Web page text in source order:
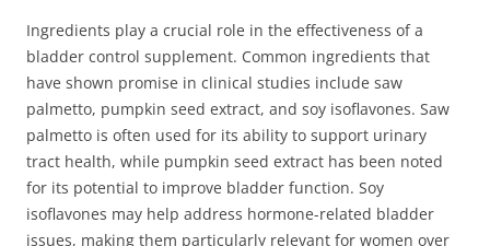
Ingredients play a crucial role in the effectiveness of a
bladder control supplement. Common ingredients that
have shown promise in clinical studies include saw
palmetto, pumpkin seed extract, and soy isoflavones. Saw
palmetto is often used for its ability to support urinary
tract health, while pumpkin seed extract has been noted
for its potential to improve bladder function. Soy
isoflavones may help address hormone-related bladder
issues, making them particularly relevant for women over